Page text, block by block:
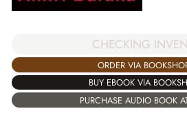
CHECKING
ORDER VIA
BUY EBOOK VIA
PURCHASE AUDIO BOOK